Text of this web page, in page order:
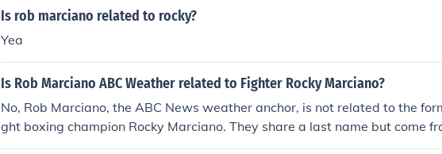
last name, there is no known familial connection between them.
Is rob marciano related to rocky?
Yea
Is Rob Marciano ABC Weather related to Fighter Rocky Marciano?
No, Rob Marciano, the ABC News weather anchor, is not related to the
ght boxing champion Rocky Marciano. They share a last name but come
ackgrounds and families. Rob Marciano has made a name for himself in